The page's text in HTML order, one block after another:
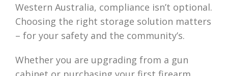
Western Australia, compliance isn’t optional.
Choosing the right storage solution matters
– for your safety and the community’s.
Whether you are upgrading from a gun